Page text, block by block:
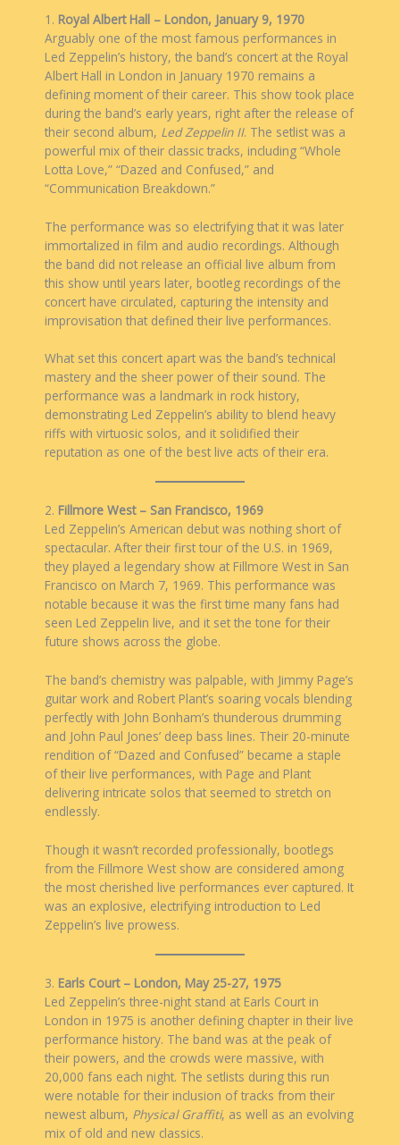
1. Royal Albert Hall – London, January 9, 1970
Arguably one of the most famous performances in
Led Zeppelin’s history, the band’s concert at the Royal
Albert Hall in London in January 1970 remains a
defining moment of their career. This show took place
during the band’s early years, right after the release of
their second album, Led Zeppelin II. The setlist was a
powerful mix of their classic tracks, including “Whole
Lotta Love,” “Dazed and Confused,” and
“Communication Breakdown.”
The performance was so electrifying that it was later
immortalized in film and audio recordings. Although
the band did not release an official live album from
this show until years later, bootleg recordings of the
concert have circulated, capturing the intensity and
improvisation that defined their live performances.
What set this concert apart was the band’s technical
mastery and the sheer power of their sound. The
performance was a landmark in rock history,
demonstrating Led Zeppelin’s ability to blend heavy
riffs with virtuosic solos, and it solidified their
reputation as one of the best live acts of their era.
2. Fillmore West – San Francisco, 1969
Led Zeppelin’s American debut was nothing short of
spectacular. After their first tour of the U.S. in 1969,
they played a legendary show at Fillmore West in San
Francisco on March 7, 1969. This performance was
notable because it was the first time many fans had
seen Led Zeppelin live, and it set the tone for their
future shows across the globe.
The band’s chemistry was palpable, with Jimmy Page’s
guitar work and Robert Plant’s soaring vocals blending
perfectly with John Bonham’s thunderous drumming
and John Paul Jones’ deep bass lines. Their 20-minute
rendition of “Dazed and Confused” became a staple
of their live performances, with Page and Plant
delivering intricate solos that seemed to stretch on
endlessly.
Though it wasn’t recorded professionally, bootlegs
from the Fillmore West show are considered among
the most cherished live performances ever captured. It
was an explosive, electrifying introduction to Led
Zeppelin’s live prowess.
3. Earls Court – London, May 25-27, 1975
Led Zeppelin’s three-night stand at Earls Court in
London in 1975 is another defining chapter in their live
performance history. The band was at the peak of
their powers, and the crowds were massive, with
20,000 fans each night. The setlists during this run
were notable for their inclusion of tracks from their
newest album, Physical Graffiti, as well as an evolving
mix of old and new classics.